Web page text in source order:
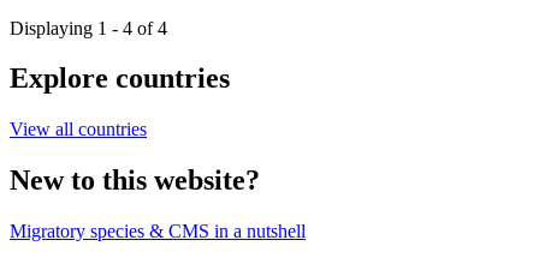
Displaying 1 - 4 of 4
Explore countries
View all countries
New to this website?
Migratory species & CMS in a nutshell